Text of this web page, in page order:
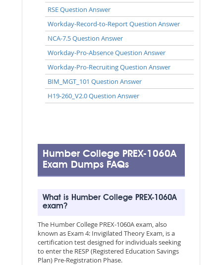
RSE Question Answer
Workday-Record-to-Report Question Answer
NCA-7.5 Question Answer
Workday-Pro-Absence Question Answer
Workday-Pro-Recruiting Question Answer
BIM_MGT_101 Question Answer
H19-260_V2.0 Question Answer
Humber College PREX-1060A
Exam Dumps FAQs
What is Humber College PREX-1060A
exam?
The Humber College PREX-1060A exam, also
known as Exam 4: Invigilated Theory Exam, is a
certification test designed for individuals seeking
to enter the RESP (Registered Education Savings
Plan) Pre-Registration Phase.